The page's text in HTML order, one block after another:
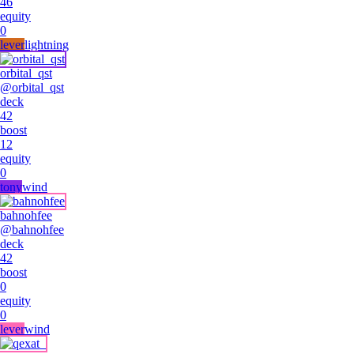
equity
0
leverlightning
orbital_qst
@orbital_qst
deck
42
boost
12
equity
0
tonywind
bahnohfee
@bahnohfee
deck
42
boost
0
equity
0
leverwind